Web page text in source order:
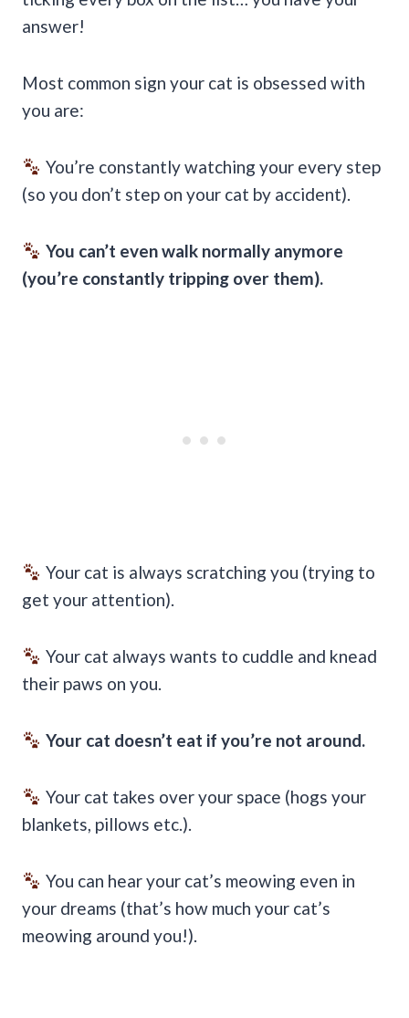
answer!
Most common sign your cat is obsessed with
you are:
You’re constantly watching your every step
(so you don’t step on your cat by accident).
You can’t even walk normally anymore
(you’re constantly tripping over them).
Your cat is always scratching you (trying to
get your attention).
Your cat always wants to cuddle and knead
their paws on you.
Your cat doesn’t eat if you’re not around.
Your cat takes over your space (hogs your
blankets, pillows etc.).
You can hear your cat’s meowing even in
your dreams (that’s how much your cat’s
meowing around you!).